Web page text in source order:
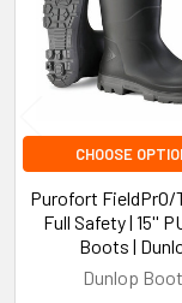
CHOOSE
Purofort FieldPrO/
Full Safety | 15''
Boots |
Dunlop